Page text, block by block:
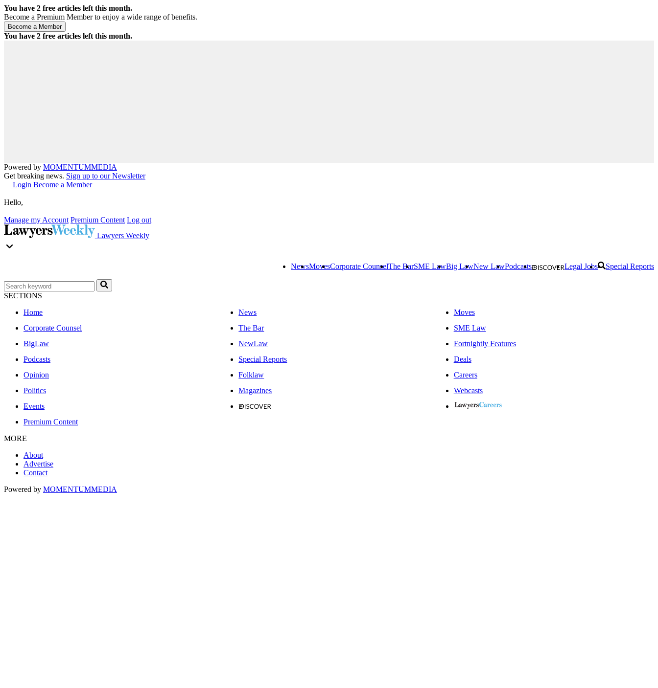
You have 2 free articles left this month.
Become a Premium Member to enjoy a wide range of benefits.
You have 2 free articles left this month.
Powered by MOMENTUMMEDIA
Get breaking news. Sign up to our Newsletter
Login Become a Member
Hello,
Manage my Account Premium Content Log out
Lawyers Weekly
NewsMovesCorporate CounselThe BarSME LawBig LawNew LawPodcasts Legal Jobs Special Reports
SECTIONS
Home
News
Moves
Corporate Counsel
The Bar
SME Law
BigLaw
NewLaw
Fortnightly Features
Podcasts
Special Reports
Deals
Opinion
Folklaw
Careers
Politics
Magazines
Webcasts
Events
Premium Content
MORE
About
Advertise
Contact
Powered by MOMENTUMMEDIA